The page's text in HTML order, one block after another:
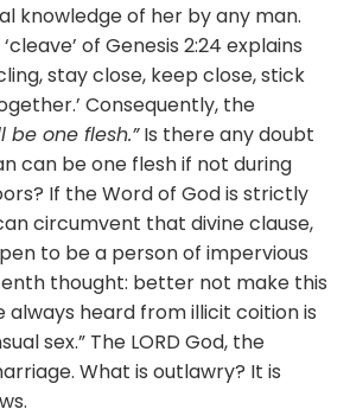
of her by any man.
of Genesis 2:24 explains
stay close, keep close, stick
Consequently, the
be one flesh.”Is there any doubt
can be one flesh if not during
If the Word of God is strictly
circumvent that divine clause,
to be a person of impervious
thought: better not make this
always heard from illicit coition is
sex.” The LORD God, the
What is outlawry? It is